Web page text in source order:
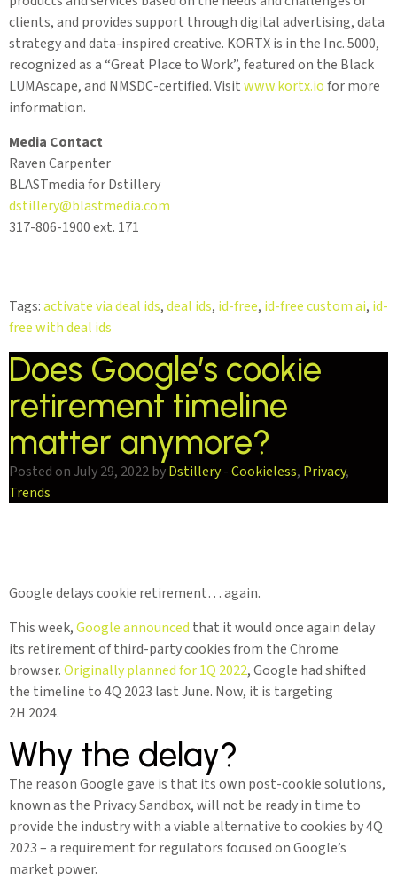
clients, and provides support through digital advertising, data
strategy and data-inspired creative. KORTX is in the Inc. 5000,
recognized as a “Great Place to Work”, featured on the Black
LUMAscape, and NMSDC-certified. Visitwww.kortx.iofor more
information.
Media Contact
Raven Carpenter
BLASTmedia for Dstillery
dstillery@blastmedia.com
317-806-1900 ext. 171
Tags:activate via deal ids,deal ids, id-free, id-free custom ai, id-
free with deal ids
Does Google’s cookie
retirement timeline
matter anymore?
Posted on July 29, 2022 byDstillery-Cookieless, Privacy,
Trends
Google delays cookie retirement… again.
This week,Google announced that it would once again delay
its retirement of third-party cookies from the Chrome
browser.Originally planned for 1Q 2022, Google had shifted
the timeline to 4Q 2023 last June. Now, it is targeting
2H 2024.
Why the delay?
The reason Google gave is that its own post-cookie solutions,
known as the Privacy Sandbox, will not be ready in time to
provide the industry with a viable alternative to cookies by 4Q
2023 – a requirement for regulators focused on Google’s
market power.